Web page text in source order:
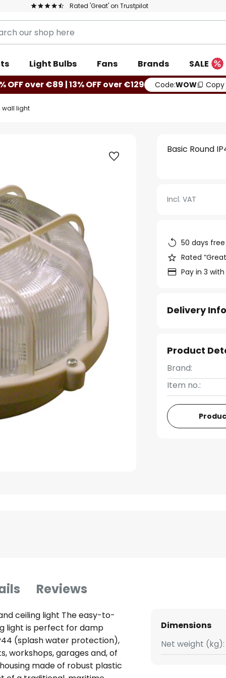
Rated 'Great' on Trustpilot
Light Bulbs Fans Brands
SALE
OFF over €89 | 13% OFF over €129 Code:WOW Copy
wall light
Basic Round
Incl. VAT
50 days
Rated
Pay in 3
Delivery
Product
Brand:
Item no.:
Reviews
ceiling light The easy-to-
light is perfect for damp
(splash water protection),
workshops, garages and, of
made of robust plastic
Dimensions
Net weight (kg):